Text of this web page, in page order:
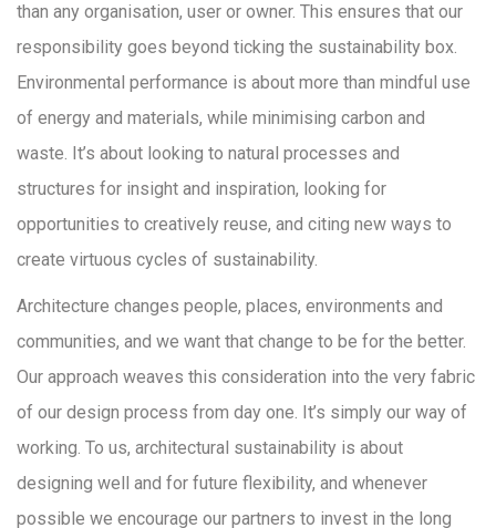
than any organisation, user or owner. This ensures that our
responsibility goes beyond ticking the sustainability box.
Environmental performance is about more than mindful use
of energy and materials, while minimising carbon and
waste. It’s about looking to natural processes and
structures for insight and inspiration, looking for
opportunities to creatively reuse, and citing new ways to
create virtuous cycles of sustainability.
Architecture changes people, places, environments and
communities, and we want that change to be for the better.
Our approach weaves this consideration into the very fabric
of our design process from day one. It’s simply our way of
working. To us, architectural sustainability is about
designing well and for future flexibility, and whenever
possible we encourage our partners to invest in the long